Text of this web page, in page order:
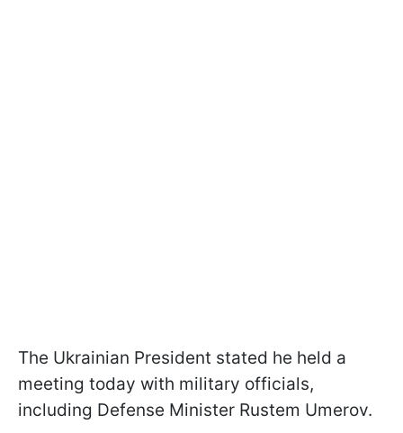
The Ukrainian President stated he held a
meeting today with military officials,
including Defense Minister Rustem Umerov.